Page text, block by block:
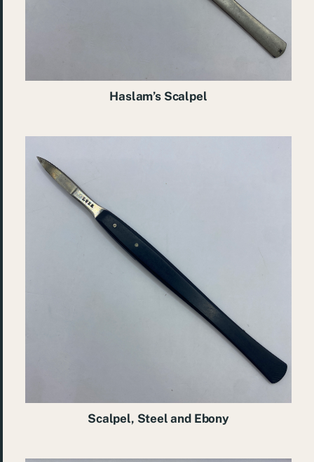
Haslam’s Scalpel
Scalpel, Steel and Ebony